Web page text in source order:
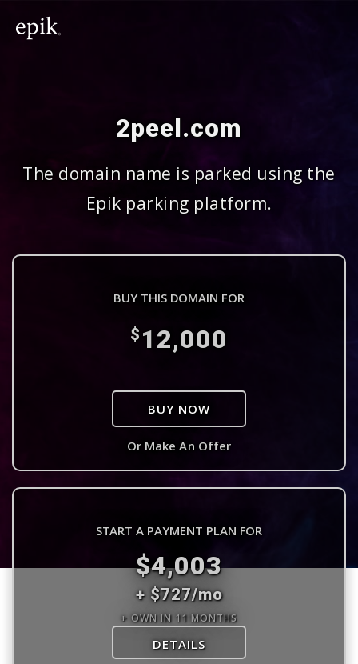
2peel.com
The domain name is parked using the
Epik parking platform.
BUY THIS DOMAIN FOR
$ 12,000
BUY NOW
Or Make An Offer
START A PAYMENT PLAN FOR
$4,003
+ $727/mo
+ OWN IN 11 MONTHS
DETAILS